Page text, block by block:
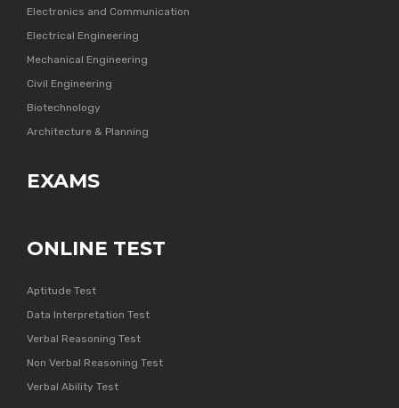
Electronics and Communication
Electrical Engineering
Mechanical Engineering
Civil Engineering
Biotechnology
Architecture & Planning
EXAMS
ONLINE TEST
Aptitude Test
Data Interpretation Test
Verbal Reasoning Test
Non Verbal Reasoning Test
Verbal Ability Test